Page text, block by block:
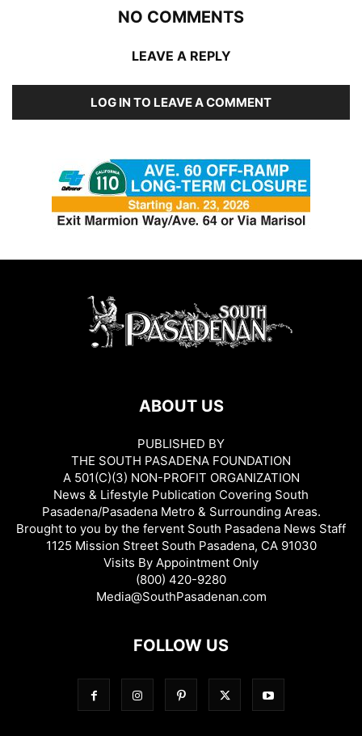
NO COMMENTS
LEAVE A REPLY
LOG IN TO LEAVE A COMMENT
ABOUT US
PUBLISHED BY
THE SOUTH PASADENA FOUNDATION
A 501(C)(3) NON-PROFIT ORGANIZATION
News & Lifestyle Publication Covering South
Pasadena/Pasadena Metro & Surrounding Areas.
Brought to you by the fervent South Pasadena News Staff
1125 Mission Street South Pasadena, CA 91030
Visits By Appointment Only
(800) 420-9280
Media@SouthPasadenan.com
FOLLOW US